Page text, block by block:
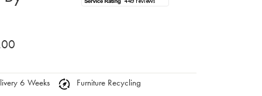
6 Weeks
Furniture Recycling